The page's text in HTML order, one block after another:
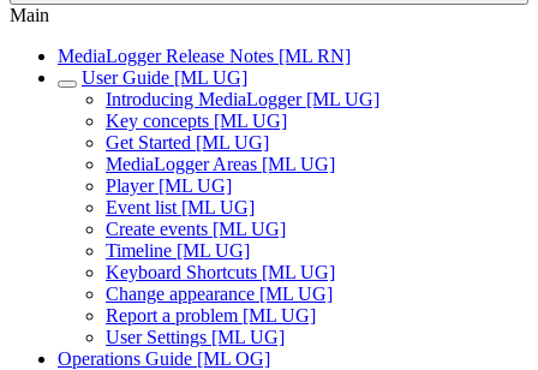
Main
MediaLogger Release Notes [ML RN]
User Guide [ML UG]
Introducing MediaLogger [ML UG]
Key concepts [ML UG]
Get Started [ML UG]
MediaLogger Areas [ML UG]
Player [ML UG]
Event list [ML UG]
Create events [ML UG]
Timeline [ML UG]
Keyboard Shortcuts [ML UG]
Change appearance [ML UG]
Report a problem [ML UG]
User Settings [ML UG]
Operations Guide [ML OG]